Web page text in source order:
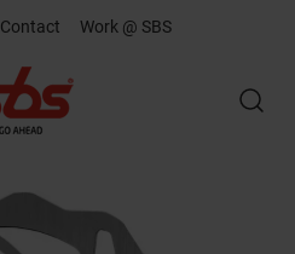
Contact Work @ SBS